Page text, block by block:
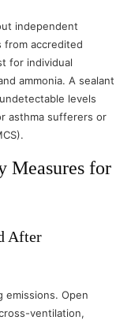
independent
from accredited
for individual
ammonia. A sealant
levels
asthma sufferers or
Measures for
After
emissions. Open
ventilation,